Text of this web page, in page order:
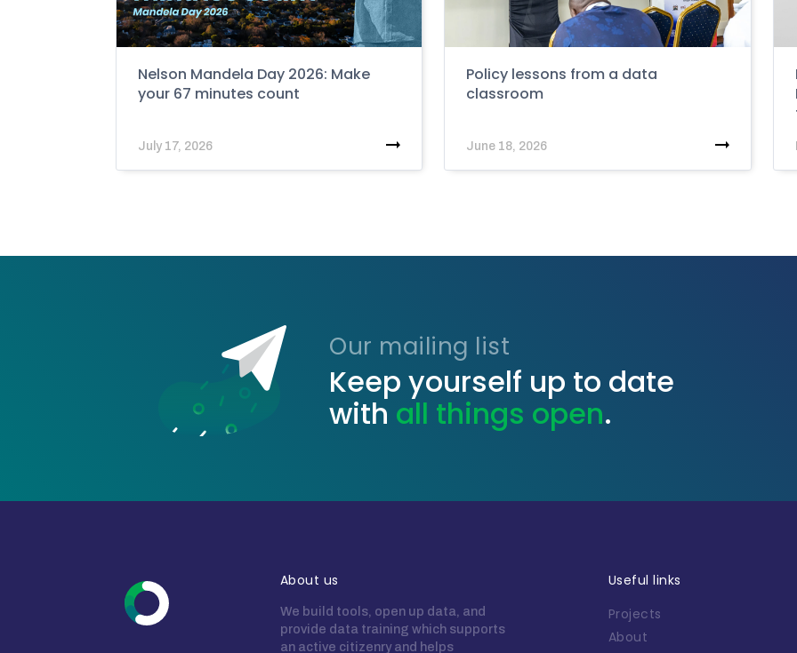
Nelson Mandela Day 2026: Make
your 67 minutes count
July 17, 2026
Policy lessons from a data
classroom
June 18, 2026
Our mailing list
Keep yourself up to date
with all things open.
About us
We build tools, open up data, and
provide data training which supports
an active citizenry and helps
Useful links
Projects
About